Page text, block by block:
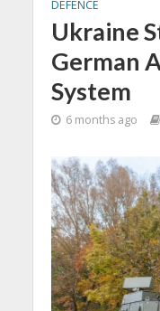
DEFENCE
Ukraine
German
System
6 months ago